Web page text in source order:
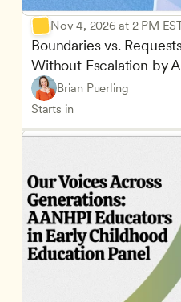
Nov 4, 2026 at 2 PM
Boundaries vs.
Without Escalation by
Brian Puerling
Starts in